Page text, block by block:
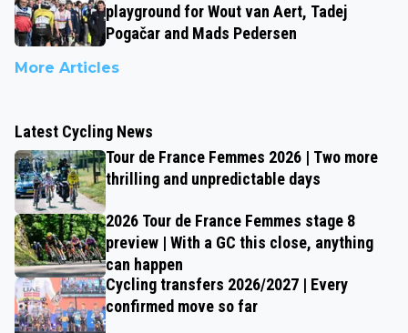
playground for Wout van Aert, Tadej
Pogačar and Mads Pedersen
More Articles
Latest Cycling News
Tour de France Femmes 2026 | Two more
thrilling and unpredictable days
2026 Tour de France Femmes stage 8
preview | With a GC this close, anything
can happen
Cycling transfers 2026/2027 | Every
confirmed move so far